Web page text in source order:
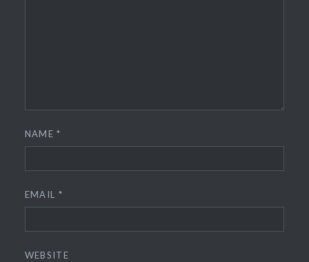
NAME*
EMAIL *
WEBSITE